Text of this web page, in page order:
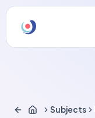
Subjects